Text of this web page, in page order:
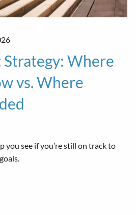
Where
vs. Where
you see if you’re still on track to